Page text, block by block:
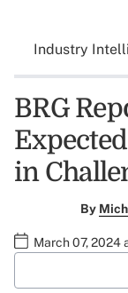
Industry
BRG
in
By
March 07, 2024